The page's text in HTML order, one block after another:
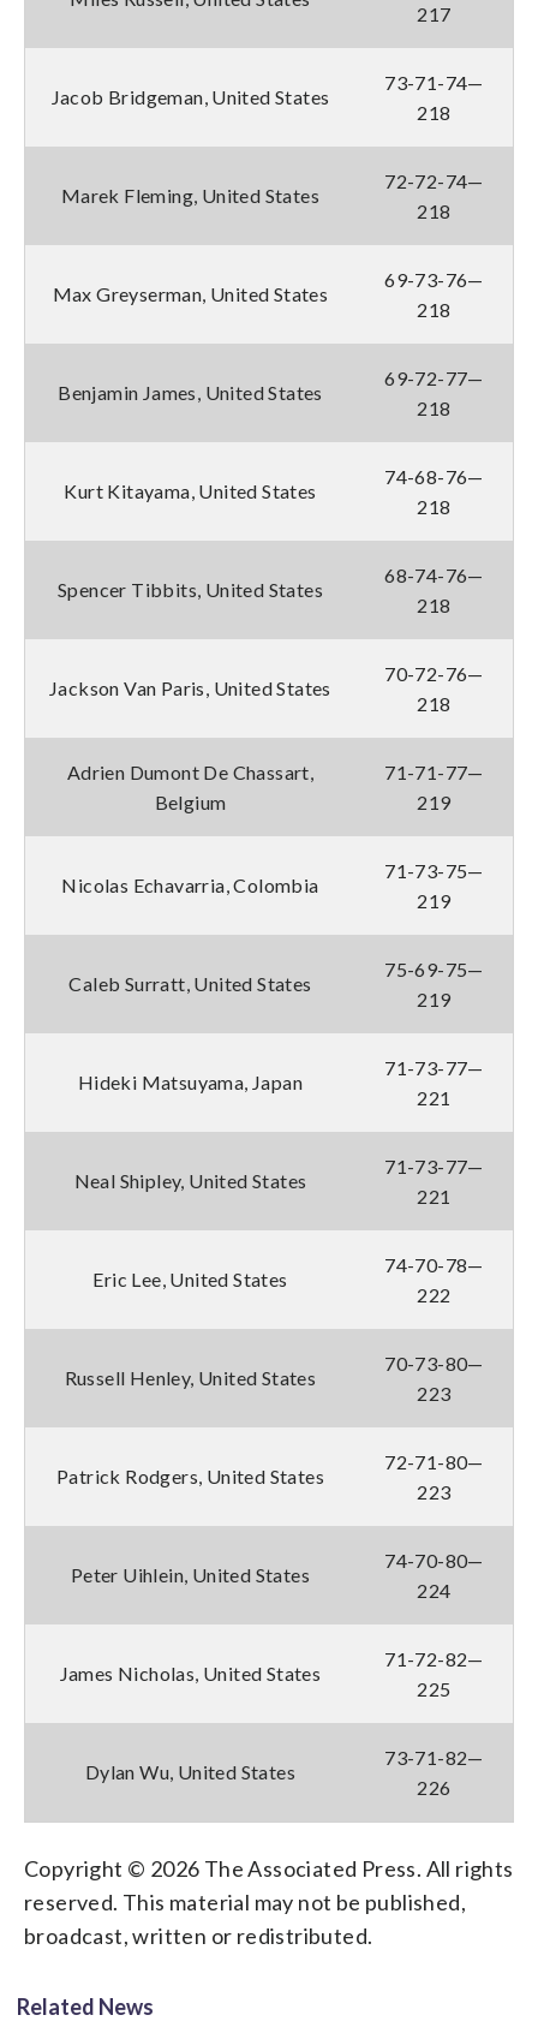
217
Jacob Bridgeman, United States
73-71-74—
218
Marek Fleming, United States
72-72-74—
218
Max Greyserman, United States
69-73-76—
218
Benjamin James, United States
69-72-77—
218
Kurt Kitayama, United States
74-68-76—
218
Spencer Tibbits, United States
68-74-76—
218
Jackson Van Paris, United States
70-72-76—
218
Adrien Dumont De Chassart,
Belgium
71-71-77—
219
Nicolas Echavarria, Colombia
71-73-75—
219
Caleb Surratt, United States
75-69-75—
219
Hideki Matsuyama, Japan
71-73-77—
221
Neal Shipley, United States
71-73-77—
221
Eric Lee, United States
74-70-78—
222
Russell Henley, United States
70-73-80—
223
Patrick Rodgers, United States
72-71-80—
223
Peter Uihlein, United States
74-70-80—
224
James Nicholas, United States
71-72-82—
225
Dylan Wu, United States
73-71-82—
226
Copyright © 2026 The Associated Press. All rights
reserved. This material may not be published,
broadcast, written or redistributed.
Related News